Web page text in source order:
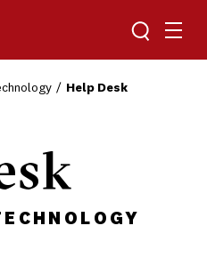
Toggle
Help Desk